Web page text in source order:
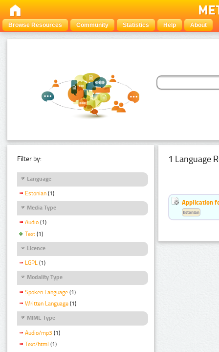
Browse Resources Community Statistics Help About
Filter by:
Language
Estonian (1)
Media Type
Audio (1)
Text (1)
Licence
LGPL (1)
Modality Type
Spoken Language (1)
Written Language (1)
MIME Type
Audio/mp3 (1)
Text/html (1)
1 Language
Application
Estonian